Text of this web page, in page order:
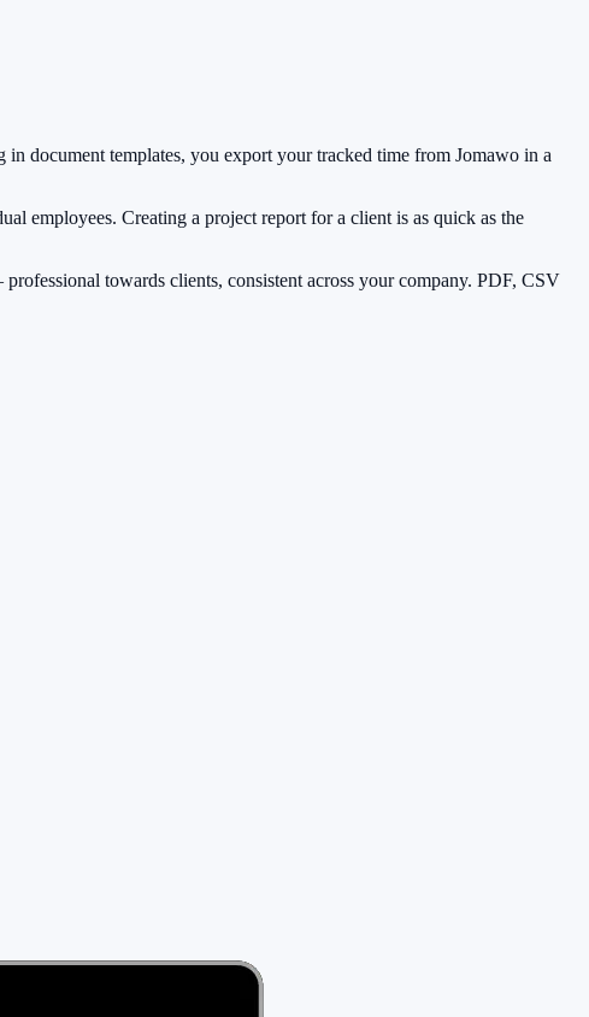
document templates, you export your tracked time from Jomawo in a
employees. Creating a project report for a client is as quick as the
towards clients, consistent across your company. PDF, CSV